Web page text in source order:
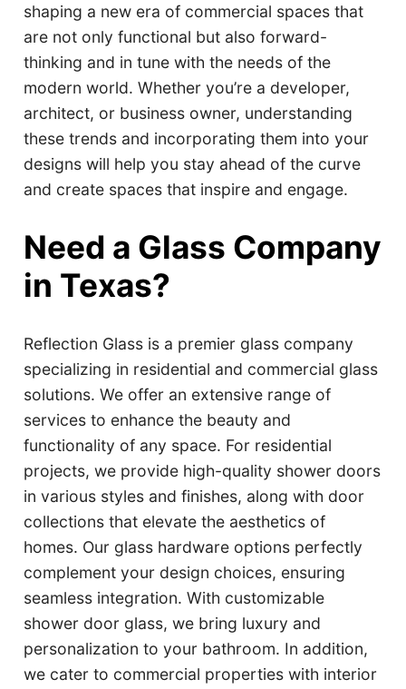
shaping a new era of commercial spaces that
are not only functional but also forward-
thinking and in tune with the needs of the
modern world. Whether you’re a developer,
architect, or business owner, understanding
these trends and incorporating them into your
designs will help you stay ahead of the curve
and create spaces that inspire and engage.
Need a Glass Company
in Texas?
Reflection Glass is a premier glass company
specializing in residential and commercial glass
solutions. We offer an extensive range of
services to enhance the beauty and
functionality of any space. For residential
projects, we provide high-quality shower doors
in various styles and finishes, along with door
collections that elevate the aesthetics of
homes. Our glass hardware options perfectly
complement your design choices, ensuring
seamless integration. With customizable
shower door glass, we bring luxury and
personalization to your bathroom. In addition,
we cater to commercial properties with interior